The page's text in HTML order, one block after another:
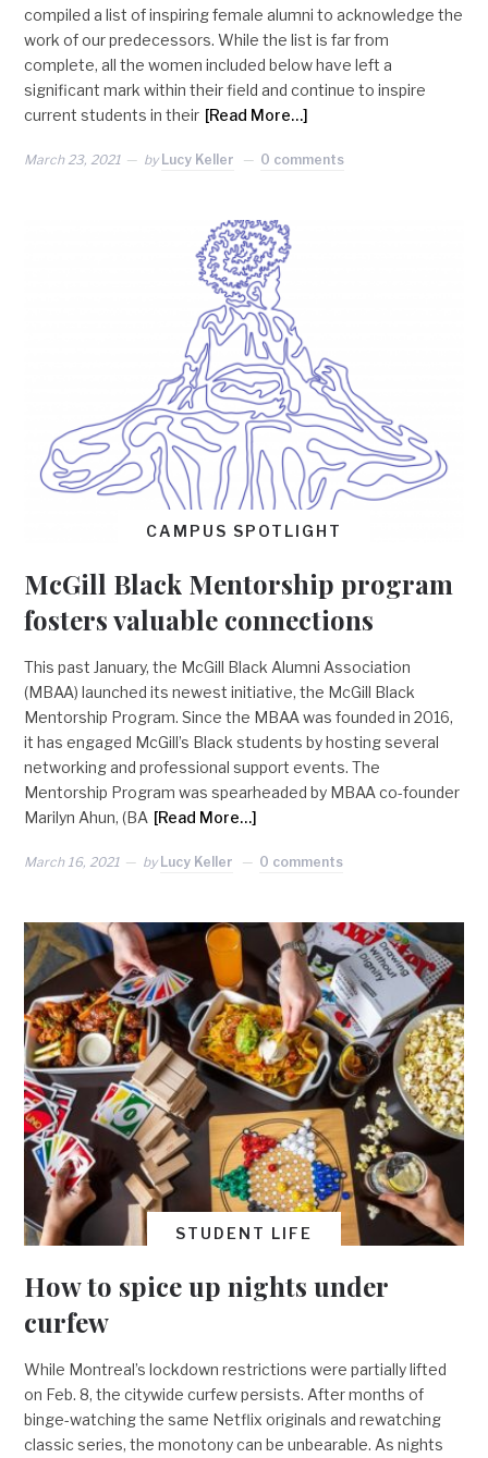
compiled a list of inspiring female alumni to acknowledge the
work of our predecessors. While the list is far from
complete, all the women included below have left a
significant mark within their field and continue to inspire
current students in their [Read More…]
March 23, 2021 by Lucy Keller 0 comments
CAMPUS SPOTLIGHT
McGill Black Mentorship program
fosters valuable connections
This past January, the McGill Black Alumni Association
(MBAA) launched its newest initiative, the McGill Black
Mentorship Program. Since the MBAA was founded in 2016,
it has engaged McGill’s Black students by hosting several
networking and professional support events. The
Mentorship Program was spearheaded by MBAA co-founder
Marilyn Ahun, (BA [Read More…]
March 16, 2021 by Lucy Keller 0 comments
STUDENT LIFE
How to spice up nights under
curfew
While Montreal’s lockdown restrictions were partially lifted
on Feb. 8, the citywide curfew persists. After months of
binge-watching the same Netflix originals and rewatching
classic series, the monotony can be unbearable. As nights